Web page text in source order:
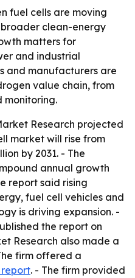
fuel cells are moving
clean-energy
matters for
and industrial
and manufacturers are
value chain, from
monitoring.
Research projected
market will rise from
by 2031. - The
annual growth
report said rising
fuel cell vehicles and
is driving expansion. -
the report on
Research also made a
firm offered a
. - The firm provided